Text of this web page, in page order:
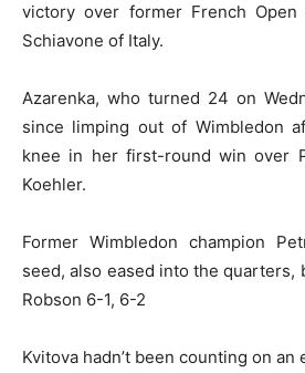
victory over former French Open
Schiavone of Italy.
Azarenka, who turned 24 on
since limping out of Wimbledon
knee in her first-round win over
Koehler.
Former Wimbledon champion
seed, also eased into the quarters,
Robson 6-1, 6-2
Kvitova hadn’t been counting on an